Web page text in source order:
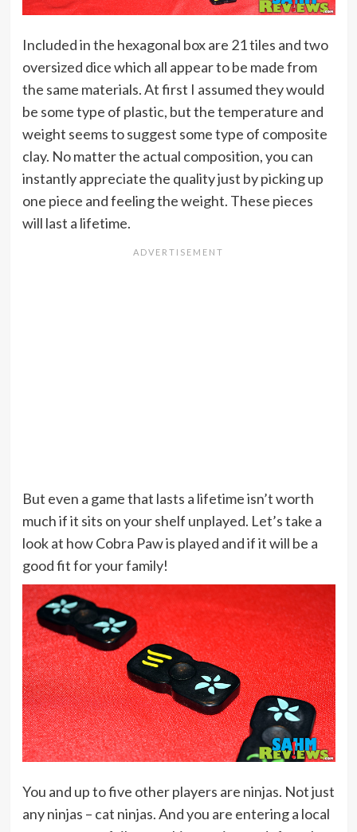
Included in the hexagonal box are 21 tiles and two
oversized dice which all appear to be made from
the same materials. At first I assumed they would
be some type of plastic, but the temperature and
weight seems to suggest some type of composite
clay. No matter the actual composition, you can
instantly appreciate the quality just by picking up
one piece and feeling the weight. These pieces
will last a lifetime.
But even a game that lasts a lifetime isn’t worth
much if it sits on your shelf unplayed. Let’s take a
look at how Cobra Paw is played and if it will be a
good fit for your family!
You and up to five other players are ninjas. Not just
any ninjas – cat ninjas. And you are entering a local